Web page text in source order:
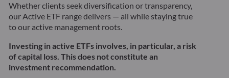
Whether clients seek diversification or transparency,
our Active ETF range delivers — all while staying true
to our active management roots.
Investing in active ETFs involves, in particular, a risk
of capital loss. This does not constitute an
investment recommendation.